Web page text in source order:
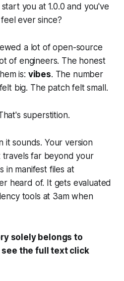
you at 1.0.0 and you've
ever since?
a lot of open-source
of engineers. The honest
is: vibes. The number
big. The patch felt small.
superstition.
it sounds. Your version
travels far beyond your
in manifest files at
heard of. It gets evaluated
tools at 3am when
solely belongs to
see the full text click